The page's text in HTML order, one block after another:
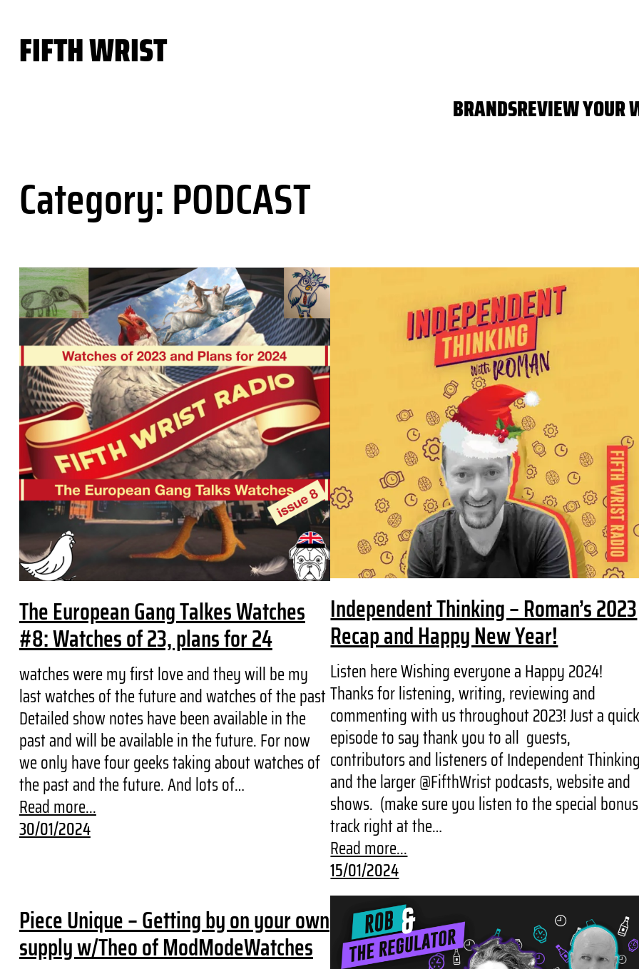
content
FIFTH WRIST
BRANDSREVIEW YOUR
Category:PODCAST
The European Gang Talkes Watches
#8: Watches of 23, plans for 24
watches were my first love and they will be my
last watches of the future and watches of the past
Detailed show notes have been available in the
past and will be available in the future. For now
we only have four geeks taking about watches of
the past and the future. And lots of…
Read more...
30/01/2024
Independent Thinking – Roman’s 2023
Recap and Happy New Year!
Listen here Wishing everyone a Happy 2024!
Thanks for listening, writing, reviewing and
commenting with us throughout 2023! Just a quick
episode to say thank you to all guests,
contributors and listeners of Independent Thinking
and the larger @FifthWrist podcasts, website and
shows. (make sure you listen to the special bonus
track right at the…
Read more...
15/01/2024
Piece Unique – Getting by on your own
supply w/Theo of ModModeWatches